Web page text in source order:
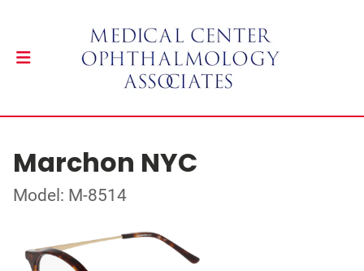
Marchon NYC
Model: M-8514